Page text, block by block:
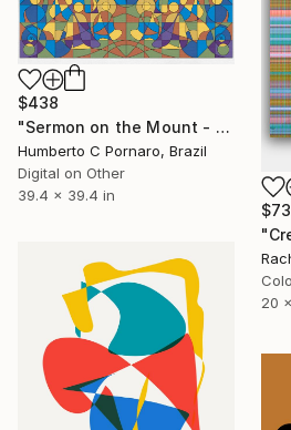
$438
"Sermon on the Mount - for collecting" Digital Art
Humberto C Pornaro, Brazil
Digital on Other
39.4 x 39.4 in
20